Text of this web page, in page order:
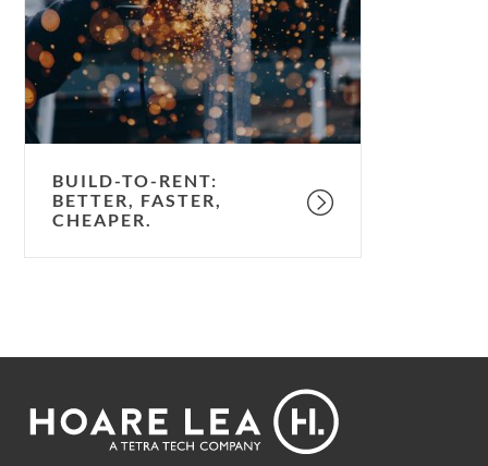
better,
faster,
cheaper.
BUILD-TO-RENT:
BETTER, FASTER,
CHEAPER.
Footer
Lea